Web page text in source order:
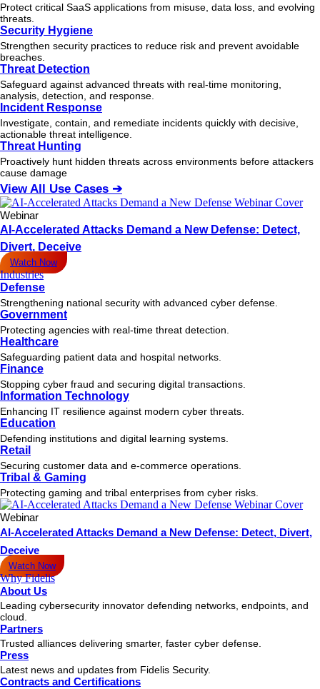
Protect critical SaaS applications from misuse, data loss, and evolving
threats.
Security Hygiene
Strengthen security practices to reduce risk and prevent avoidable
breaches.
Threat Detection
Safeguard against advanced threats with real-time monitoring,
analysis, detection, and response.
Incident Response
Investigate, contain, and remediate incidents quickly with decisive,
actionable threat intelligence.
Threat Hunting
Proactively hunt hidden threats across environments before attackers
cause damage
View All Use Cases ➔
Webinar
AI-Accelerated Attacks Demand a New Defense: Detect,
Divert, Deceive
Watch Now
Industries
Defense
Strengthening national security with advanced cyber defense.
Government
Protecting agencies with real-time threat detection.
Healthcare
Safeguarding patient data and hospital networks.
Finance
Stopping cyber fraud and securing digital transactions.
Information Technology
Enhancing IT resilience against modern cyber threats.
Education
Defending institutions and digital learning systems.
Retail
Securing customer data and e-commerce operations.
Tribal & Gaming
Protecting gaming and tribal enterprises from cyber risks.
Webinar
AI-Accelerated Attacks Demand a New Defense: Detect, Divert,
Deceive
Watch Now
Why Fidelis
About Us
Leading cybersecurity innovator defending networks, endpoints, and
cloud.
Partners
Trusted alliances delivering smarter, faster cyber defense.
Press
Latest news and updates from Fidelis Security.
Contracts and Certifications